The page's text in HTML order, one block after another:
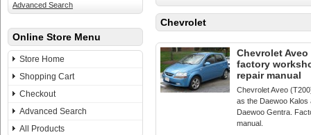
Advanced Search
Online Store Menu
Store Home
Shopping Cart
Checkout
Advanced Search
All Products
Chevrolet
Chevrolet Aveo
factory
repair manual
Chevrolet Aveo
as the Daewoo Kalos
Daewoo Gentra.
manual.